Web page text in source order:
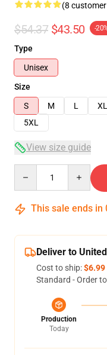
(8
$54.37 $43.50 -
Type
Unisex
Size
S
M L XL
5XL
View size guide
This sale ends in
Deliver to
Cost to ship:$6.99
Standard - Order
Production
Today